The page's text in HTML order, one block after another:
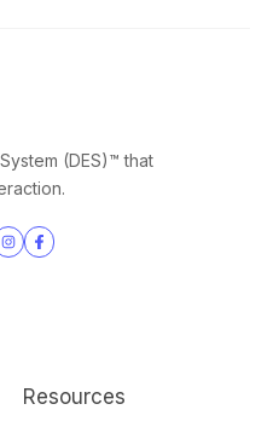
(DES)™ that
JoinBrowse
Resources